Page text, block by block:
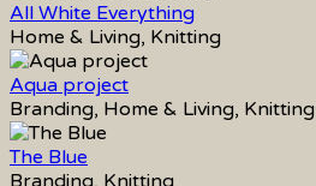
All White Everything
Home & Living, Knitting
Aqua project
Branding, Home & Living, Knitting
The Blue